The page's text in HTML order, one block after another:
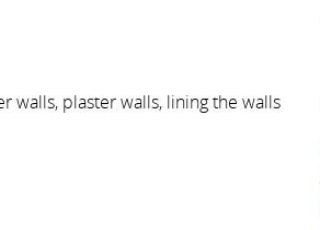
walls, plaster walls, lining the walls